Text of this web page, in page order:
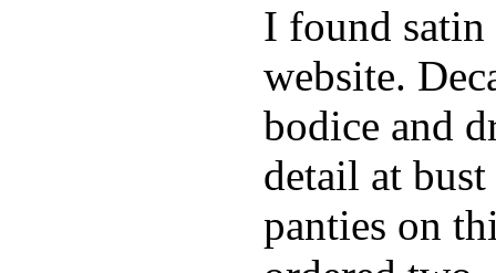
I found
website.
bodice and
detail at
panties on